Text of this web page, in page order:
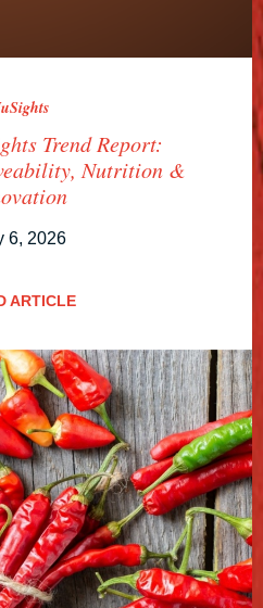
Trend Report:
Nutrition &
6, 2026
ARTICLE